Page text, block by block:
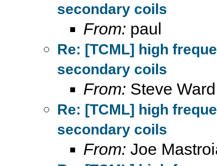
secondary coils
From: paul
Re: [TCML] high
secondary coils
From: Steve Ward
Re: [TCML] high
secondary coils
From: Joe